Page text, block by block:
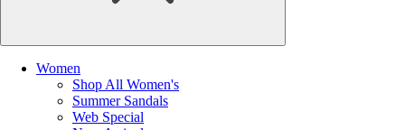
Women
Shop All Women's
Summer Sandals
Web Special